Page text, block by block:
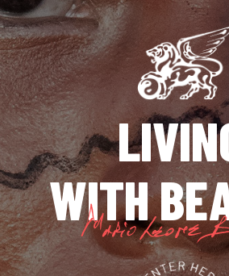
WITH